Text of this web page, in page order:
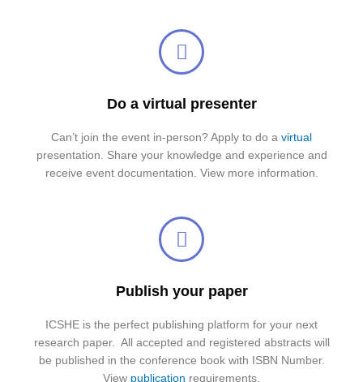
Do a virtual presenter
Can’t join the event in-person? Apply to do a virtual
presentation. Share your knowledge and experience and
receive event documentation. View more information.
Publish your paper
ICSHE is the perfect publishing platform for your next
research paper. All accepted and registered abstracts will
be published in the conference book with ISBN Number.
View publication requirements.